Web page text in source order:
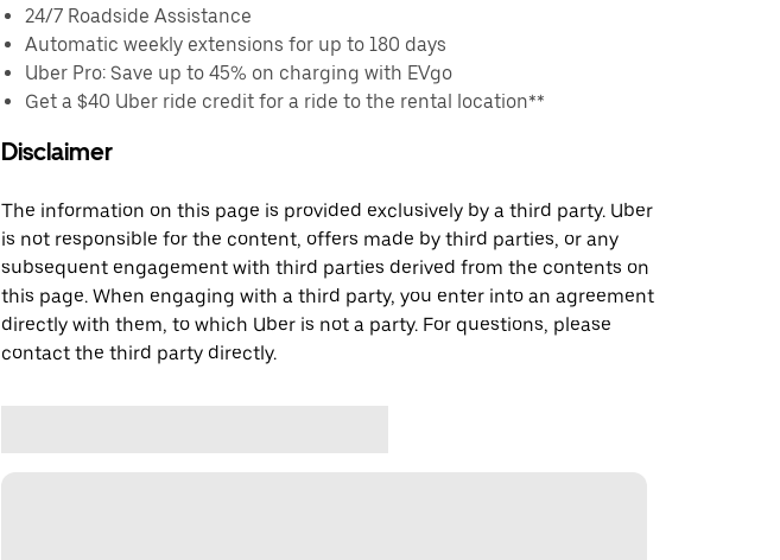
24/7 Roadside Assistance
Automatic weekly extensions for up to 180 days
Uber Pro: Save up to 45% on charging with EVgo
Get a $40 Uber ride credit for a ride to the rental location**
Disclaimer
The information on this page is provided exclusively by a third party. Uber
is not responsible for the content, offers made by third parties, or any
subsequent engagement with third parties derived from the contents on
this page. When engaging with a third party, you enter into an agreement
directly with them, to which Uber is not a party. For questions, please
contact the third party directly.